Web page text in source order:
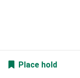
Place hold